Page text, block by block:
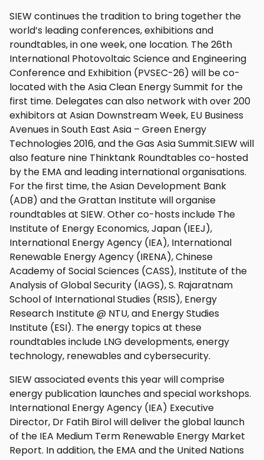
SIEW continues the tradition to bring together the
world’s leading conferences, exhibitions and
roundtables, in one week, one location. The 26th
International Photovoltaic Science and Engineering
Conference and Exhibition (PVSEC-26) will be co-
located with the Asia Clean Energy Summit for the
first time. Delegates can also network with over 200
exhibitors at Asian Downstream Week, EU Business
Avenues in South East Asia – Green Energy
Technologies 2016, and the Gas Asia Summit.SIEW will
also feature nine Thinktank Roundtables co-hosted
by the EMA and leading international organisations.
For the first time, the Asian Development Bank
(ADB) and the Grattan Institute will organise
roundtables at SIEW. Other co-hosts include The
Institute of Energy Economics, Japan (IEEJ),
International Energy Agency (IEA), International
Renewable Energy Agency (IRENA), Chinese
Academy of Social Sciences (CASS), Institute of the
Analysis of Global Security (IAGS), S. Rajaratnam
School of International Studies (RSIS), Energy
Research Institute @ NTU, and Energy Studies
Institute (ESI). The energy topics at these
roundtables include LNG developments, energy
technology, renewables and cybersecurity.
SIEW associated events this year will comprise
energy publication launches and special workshops.
International Energy Agency (IEA) Executive
Director, Dr Fatih Birol will deliver the global launch
of the IEA Medium Term Renewable Energy Market
Report. In addition, the EMA and the United Nations